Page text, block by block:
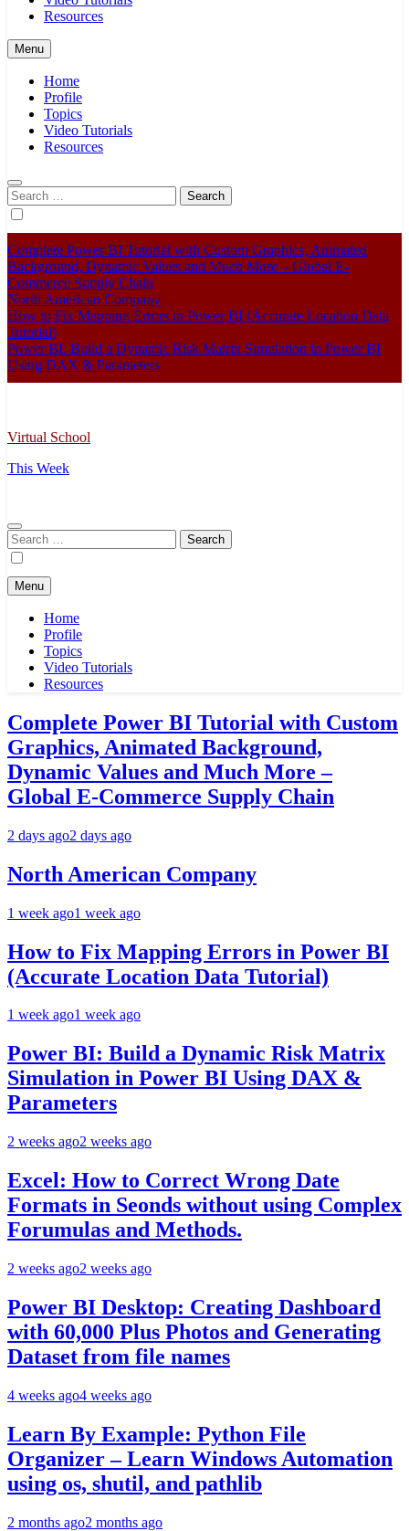
Resources
Menu
Home
Profile
Topics
Video Tutorials
Resources
Search
for:
Complete Power BI Tutorial with Custom Graphics, Animated
Background, Dynamic Values and Much More – Global E-
Commerce Supply Chain
North American Company
How to Fix Mapping Errors in Power BI (Accurate Location Data
Tutorial)
Power BI: Build a Dynamic Risk Matrix Simulation in Power BI
Using DAX & Parameters
Virtual School
This Week
Search
for:
Menu
Home
Profile
Topics
Video Tutorials
Resources
Complete Power BI Tutorial with Custom
Graphics, Animated Background,
Dynamic Values and Much More –
Global E-Commerce Supply Chain
2 days ago2 days ago
North American Company
1 week ago1 week ago
How to Fix Mapping Errors in Power BI
(Accurate Location Data Tutorial)
1 week ago1 week ago
Power BI: Build a Dynamic Risk Matrix
Simulation in Power BI Using DAX &
Parameters
2 weeks ago2 weeks ago
Excel: How to Correct Wrong Date
Formats in Seonds without using Complex
Forumulas and Methods.
2 weeks ago2 weeks ago
Power BI Desktop: Creating Dashboard
with 60,000 Plus Photos and Generating
Dataset from file names
4 weeks ago4 weeks ago
Learn By Example: Python File
Organizer – Learn Windows Automation
using os, shutil, and pathlib
2 months ago2 months ago